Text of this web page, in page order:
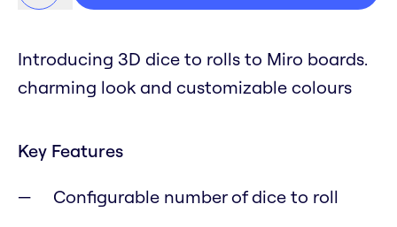
Introducing 3D dice to rolls to Miro boards.
charming look and customizable colours
Key Features
Configurable number of dice to roll